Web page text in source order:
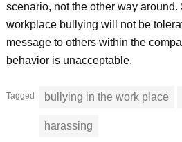
scenario, not the other way
workplace bullying will not be
message to others within the
behavior is unacceptable.
Tagged bullying in the work place
harassing